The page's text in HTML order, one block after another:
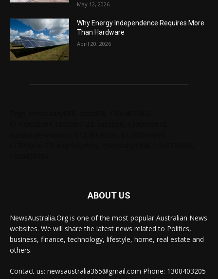
May 12, 2026
Why Energy Independence Requires More
Than Hardware
April 20, 2026
ABOUT US
NewsAustralia.Org is one of the most popular Australian News
websites. We will share the latest news related to Politics,
business, finance, technology, lifestyle, home, real estate and
others.
Contact us: newsaustralia365@gmail.com Phone: 1300403205